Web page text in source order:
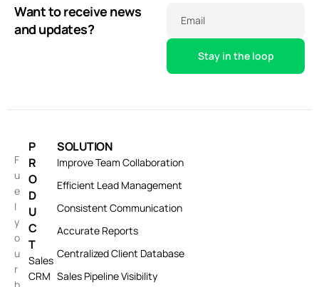
Want to receive news
and updates?
Email
F
u
e
l
y
o
u
r
P
R
O
D
U
C
T
Sales
CRM
SOLUTION
Improve Team Collaboration
Efficient Lead Management
Consistent Communication
Accurate Reports
Centralized Client Database
Sales Pipeline Visibility